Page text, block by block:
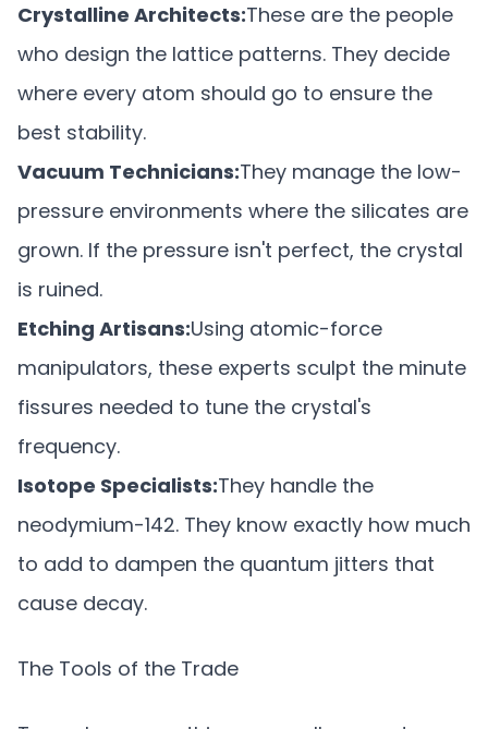
Crystalline Architects:These are the people
who design the lattice patterns. They decide
where every atom should go to ensure the
best stability.
Vacuum Technicians:They manage the low-
pressure environments where the silicates are
grown. If the pressure isn't perfect, the crystal
is ruined.
Etching Artisans:Using atomic-force
manipulators, these experts sculpt the minute
fissures needed to tune the crystal's
frequency.
Isotope Specialists:They handle the
neodymium-142. They know exactly how much
to add to dampen the quantum jitters that
cause decay.
The Tools of the Trade